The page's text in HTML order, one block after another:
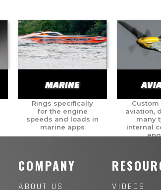
MARINE
Rings specifically
for the engine
speeds and loads in
marine apps
aviation,
many
internal
COMPANY
ABOUT US VIDEOS